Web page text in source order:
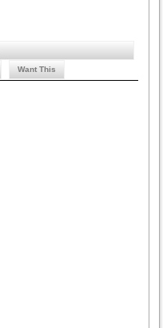
Want This